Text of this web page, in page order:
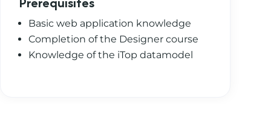
Basic web application knowledge
Completion of the Designer course
Knowledge of the iTop datamodel